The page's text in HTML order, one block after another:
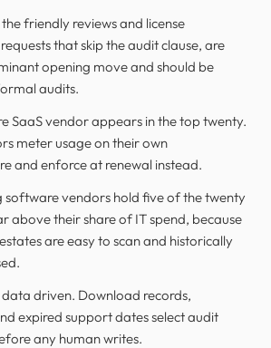
friendly reviews and license
that skip the audit clause, are
opening move and should be
audits.
SaaS vendor appears in the top twenty.
meter usage on their own
and enforce at renewal instead.
software vendors hold five of the twenty
above their share of IT spend, because
are easy to scan and historically
data driven. Download records,
expired support dates select audit
any human writes.